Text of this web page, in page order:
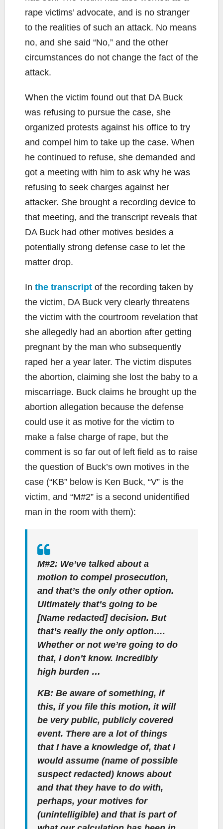
rape victims’ advocate, and is no stranger
to the realities of such an attack. No means
no, and she said “No,” and the other
circumstances do not change the fact of the
attack.
When the victim found out that DA Buck
was refusing to pursue the case, she
organized protests against his office to try
and compel him to take up the case. When
he continued to refuse, she demanded and
got a meeting with him to ask why he was
refusing to seek charges against her
attacker. She brought a recording device to
that meeting, and the transcript reveals that
DA Buck had other motives besides a
potentially strong defense case to let the
matter drop.
In the transcript of the recording taken by
the victim, DA Buck very clearly threatens
the victim with the courtroom revelation that
she allegedly had an abortion after getting
pregnant by the man who subsequently
raped her a year later. The victim disputes
the abortion, claiming she lost the baby to a
miscarriage. Buck claims he brought up the
abortion allegation because the defense
could use it as motive for the victim to
make a false charge of rape, but the
comment is so far out of left field as to raise
the question of Buck’s own motives in the
case (“KB” below is Ken Buck, “V” is the
victim, and “M#2” is a second unidentified
man in the room with them):
M#2: We’ve talked about a
motion to compel prosecution,
and that’s the only other option.
Ultimately that’s going to be
[Name redacted] decision. But
that’s really the only option….
Whether or not we’re going to do
that, I don’t know. Incredibly
high burden …
KB: Be aware of something, if
this, if you file this motion, it will
be very public, publicly covered
event. There are a lot of things
that I have a knowledge of, that I
would assume (name of possible
suspect redacted) knows about
and that they have to do with,
perhaps, your motives for
(unintelligible) and that is part of